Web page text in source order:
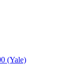
(Yale)